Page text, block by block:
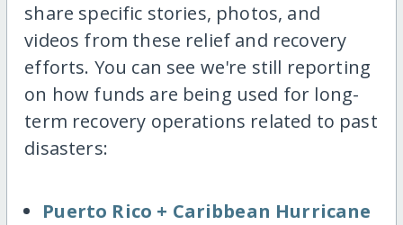
share specific stories, photos, and
videos from these relief and recovery
efforts. You can see we're still reporting
on how funds are being used for long-
term recovery operations related to past
disasters:
Puerto Rico + Caribbean Hurricane